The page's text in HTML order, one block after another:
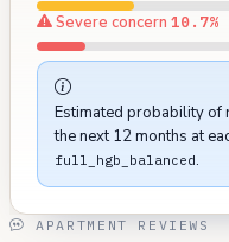
Severe concern 10.7%
Estimated probability of
the next 12 months at
full_hgb_balanced.
APARTMENT REVIEWS